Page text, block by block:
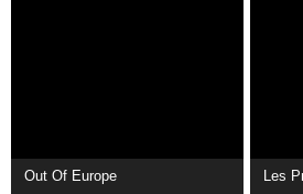
Out Of Europe Les